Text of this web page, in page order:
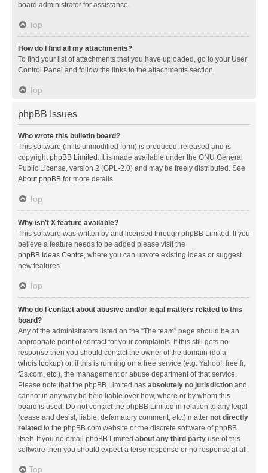
board administrator for assistance.
Top
How do I find all my attachments?
To find your list of attachments that you have uploaded, go to your User
Control Panel and follow the links to the attachments section.
Top
phpBB Issues
Who wrote this bulletin board?
This software (in its unmodified form) is produced, released and is
copyrightphpBB Limited . It is made available under the GNU General
Public License, version 2 (GPL-2.0) and may be freely distributed. See
About phpBB for more details.
Top
Why isn’t X feature available?
This software was written by and licensed through phpBB Limited. If you
believe a feature needs to be added please visit the
phpBB Ideas Centre, where you can upvote existing ideas or suggest
new features.
Top
Who do I contact about abusive and/or legal matters related to this
board?
Any of the administrators listed on the “The team” page should be an
appropriate point of contact for your complaints. If this still gets no
response then you should contact the owner of the domain (do a
whois lookup) or, if this is running on a free service (e.g. Yahoo!, free.fr,
f2s.com, etc.), the management or abuse department of that service.
Please note that the phpBB Limited has absolutely no jurisdiction and
cannot in any way be held liable over how, where or by whom this
board is used. Do not contact the phpBB Limited in relation to any legal
(cease and desist, liable, defamatory comment, etc.) matter not directly
related to the phpBB.com website or the discrete software of phpBB
itself. If you do email phpBB Limited about any third party use of this
software then you should expect a terse response or no response at all.
Top